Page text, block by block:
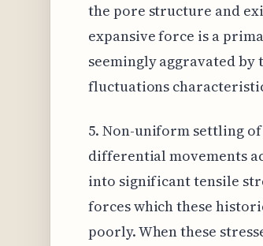
the pore structure and
expansive force is a
seemingly aggravated
fluctuations
5. Non-uniform settling
differential movements
into significant tensile
forces which these
poorly. When these